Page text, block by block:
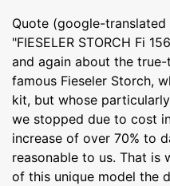
Quote (google-
"FIESELER STORCH Fi
and again about the
famous Fieseler Storch,
kit, but whose
we stopped due to cost
increase of over 70% to
reasonable to us. That is
of this unique model the